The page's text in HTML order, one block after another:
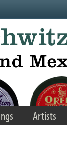
Artists